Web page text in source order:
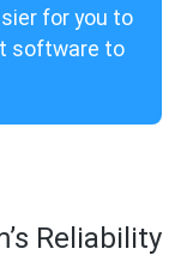
for you to
software to
Reliability